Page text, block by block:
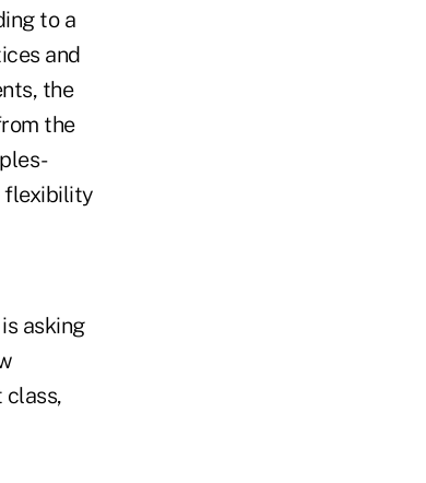
to a
and
the
the
flexibility
asking
class,